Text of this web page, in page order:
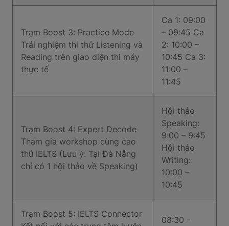
Trạm Boost 3: Practice Mode
Trải nghiệm thi thử Listening và
Reading trên giao diện thi máy
thực tế
Ca 1: 09:00
– 09:45 Ca
2: 10:00 –
10:45 Ca 3:
11:00 –
11:45
Trạm Boost 4: Expert Decode
Tham gia workshop cùng cao
thủ IELTS (Lưu ý: Tại Đà Nẵng
chỉ có 1 hội thảo về Speaking)
Hội thảo
Speaking:
9:00 – 9:45
Hội thảo
Writing:
10:00 –
10:45
Trạm Boost 5: IELTS Connector
08:30 -